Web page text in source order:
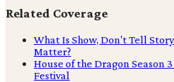
Related Coverage
What Is Show, Don't Tell
Matter?
House of the Dragon Season
Festival